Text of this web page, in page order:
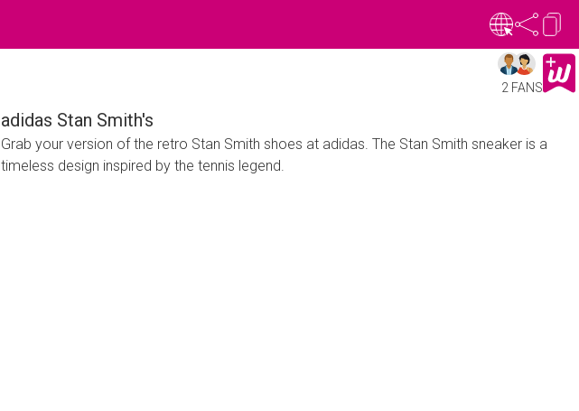
2 FANS
adidas Stan Smith's
Grab your version of the retro Stan Smith shoes at adidas. The Stan Smith sneaker is a
timeless design inspired by the tennis legend.